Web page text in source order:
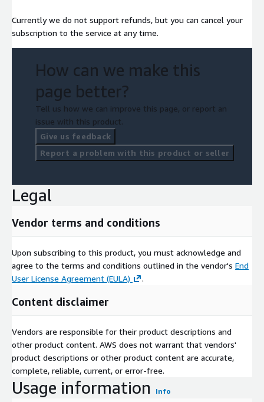
Currently we do not support refunds, but you can cancel your
subscription to the service at any time.
How can we make this
page better?
Tell us how we can improve this page, or report an
issue with this product.
Give us feedback
Report a problem with this product or seller
Legal
Vendor terms and conditions
Upon subscribing to this product, you must acknowledge and
agree to the terms and conditions outlined in the vendor's End
User License Agreement (EULA)
.
Content disclaimer
Vendors are responsible for their product descriptions and
other product content. AWS does not warrant that vendors'
product descriptions or other product content are accurate,
complete, reliable, current, or error-free.
Usage information Info